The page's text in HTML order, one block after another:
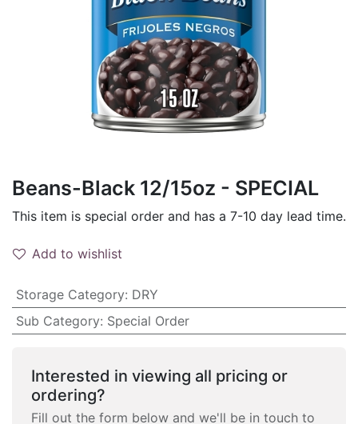
Beans-Black 12/15oz - SPECIAL
This item is special order and has a 7-10 day lead time.
Add to wishlist
Storage Category: DRY
Sub Category: Special Order
Interested in viewing all pricing or
ordering?
Fill out the form below and we'll be in touch to